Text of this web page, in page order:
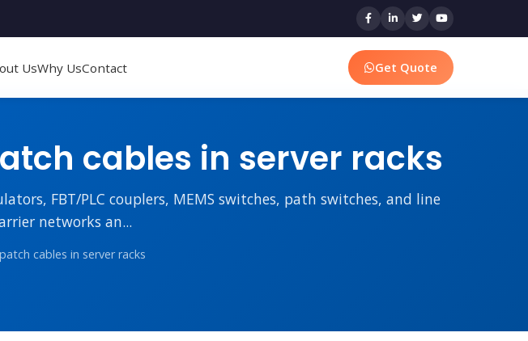
UsWhy UsContact Get Quote
cables in server racks
FBT/PLC couplers, MEMS switches, path switches, and line
networks an...
cables in server racks